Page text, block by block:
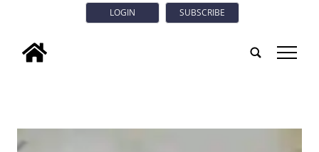
LOGIN SUBSCRIBE
tap